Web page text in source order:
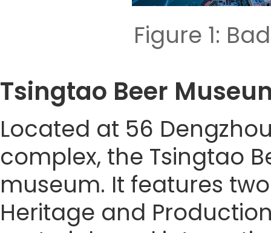
Figure 1:
Tsingtao Beer
Located at 56
complex, the Tsingtao
museum. It features
Heritage and